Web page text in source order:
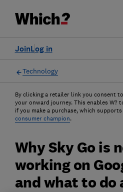
Log in
Join
Technology
By clicking a retailer link you consent
your onward journey. This enables W?
if you make a purchase, which
consumer champion.
Why Sky Go is
working on
and what to do